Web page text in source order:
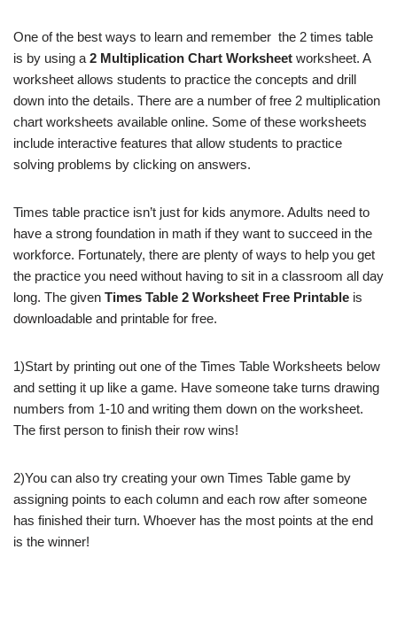
One of the best ways to learn and remember the 2 times table
is by using a 2 Multiplication Chart Worksheet worksheet. A
worksheet allows students to practice the concepts and drill
down into the details. There are a number of free 2 multiplication
chart worksheets available online. Some of these worksheets
include interactive features that allow students to practice
solving problems by clicking on answers.
Times table practice isn’t just for kids anymore. Adults need to
have a strong foundation in math if they want to succeed in the
workforce. Fortunately, there are plenty of ways to help you get
the practice you need without having to sit in a classroom all day
long. The given Times Table 2 Worksheet Free Printable is
downloadable and printable for free.
1)Start by printing out one of the Times Table Worksheets below
and setting it up like a game. Have someone take turns drawing
numbers from 1-10 and writing them down on the worksheet.
The first person to finish their row wins!
2)You can also try creating your own Times Table game by
assigning points to each column and each row after someone
has finished their turn. Whoever has the most points at the end
is the winner!